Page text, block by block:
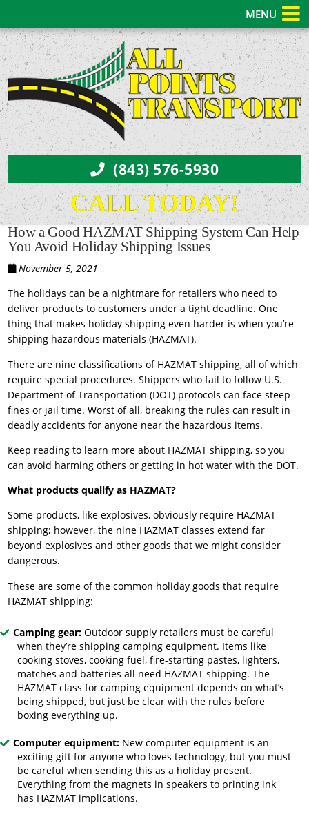
(843) 576-5930
CALL TODAY!
How a Good HAZMAT Shipping System Can Help
You Avoid Holiday Shipping Issues
November 5, 2021
The holidays can be a nightmare for retailers who need to
deliver products to customers under a tight deadline. One
thing that makes holiday shipping even harder is when you’re
shipping hazardous materials (HAZMAT).
There are nine classifications of HAZMAT shipping, all of which
require special procedures. Shippers who fail to follow U.S.
Department of Transportation (DOT) protocols can face steep
fines or jail time. Worst of all, breaking the rules can result in
deadly accidents for anyone near the hazardous items.
Keep reading to learn more about HAZMAT shipping, so you
can avoid harming others or getting in hot water with the DOT.
What products qualify as HAZMAT?
Some products, like explosives, obviously require HAZMAT
shipping; however, the nine HAZMAT classes extend far
beyond explosives and other goods that we might consider
dangerous.
These are some of the common holiday goods that require
HAZMAT shipping:
Camping gear:Outdoor supply retailers must be careful
when they’re shipping camping equipment. Items like
cooking stoves, cooking fuel, fire-starting pastes, lighters,
matches and batteries all need HAZMAT shipping. The
HAZMAT class for camping equipment depends on what’s
being shipped, but just be clear with the rules before
boxing everything up.
Computer equipment:New computer equipment is an
exciting gift for anyone who loves technology, but you must
be careful when sending this as a holiday present.
Everything from the magnets in speakers to printing ink
has HAZMAT implications.
MENU